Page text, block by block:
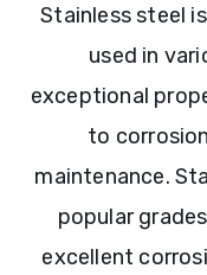
Stainless steel
used in
exceptional
to
maintenance.
popular
excellent